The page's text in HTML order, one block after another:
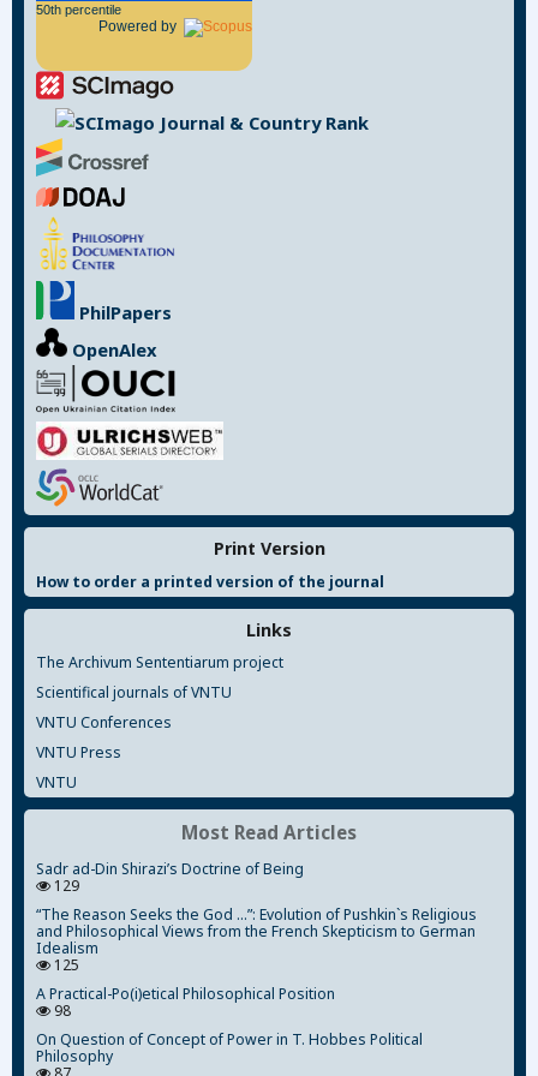
50th percentile
Powered by
PhilPapers
OpenAlex
Print Version
How to order a printed version of the journal
Links
The Archivum Sententiarum project
Scientifical journals of VNTU
VNTU Conferences
VNTU Press
VNTU
Most Read Articles
Sadr ad-Din Shirazi’s Doctrine of Being
129
“The Reason Seeks the God ...”: Evolution of Pushkin`s Religious
and Philosophical Views from the French Skepticism to German
Idealism
125
A Practical-Po(i)etical Philosophical Position
98
On Question of Concept of Power in T. Hobbes Political
Philosophy